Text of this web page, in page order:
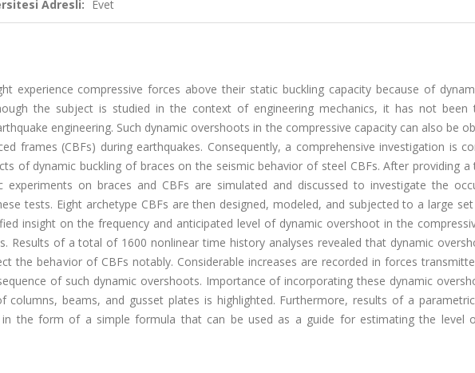
Adresli: Evet
experience compressive forces above their static buckling capacity because of
the subject is studied in the context of engineering mechanics, it has not been
engineering. Such dynamic overshoots in the compressive capacity can also be
frames (CBFs) during earthquakes. Consequently, a comprehensive investigation is
of dynamic buckling of braces on the seismic behavior of steel CBFs. After providing a
experiments on braces and CBFs are simulated and discussed to investigate the
tests. Eight archetype CBFs are then designed, modeled, and subjected to a large
insight on the frequency and anticipated level of dynamic overshoot in the
Results of a total of 1600 nonlinear time history analyses revealed that dynamic
the behavior of CBFs notably. Considerable increases are recorded in forces
of such dynamic overshoots. Importance of incorporating these dynamic
columns, beams, and gusset plates is highlighted. Furthermore, results of a
in the form of a simple formula that can be used as a guide for estimating the level